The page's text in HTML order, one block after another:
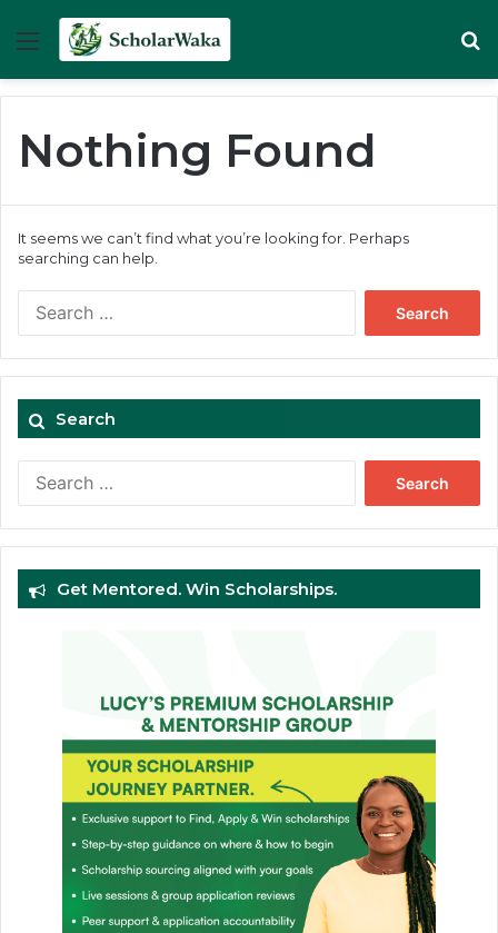
Menu
Nothing Found
It seems we can’t find what you’re looking for. Perhaps
searching can help.
Search
Get Mentored. Win Scholarships.